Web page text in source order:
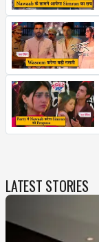
LATEST STORIES